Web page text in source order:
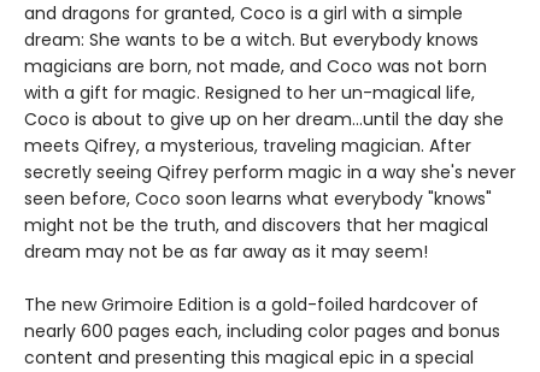
and dragons for granted, Coco is a girl with a simple
dream: She wants to be a witch. But everybody knows
magicians are born, not made, and Coco was not born
with a gift for magic. Resigned to her un-magical life,
Coco is about to give up on her dream...until the day she
meets Qifrey, a mysterious, traveling magician. After
secretly seeing Qifrey perform magic in a way she's never
seen before, Coco soon learns what everybody "knows"
might not be the truth, and discovers that her magical
dream may not be as far away as it may seem!
The new Grimoire Edition is a gold-foiled hardcover of
nearly 600 pages each, including color pages and bonus
content and presenting this magical epic in a special